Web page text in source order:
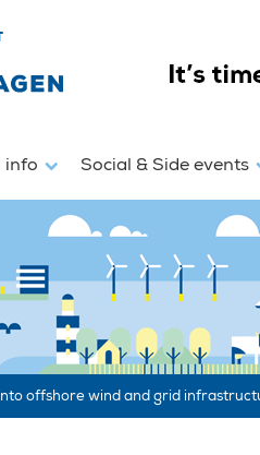
info Social & Side events
offshore wind and grid